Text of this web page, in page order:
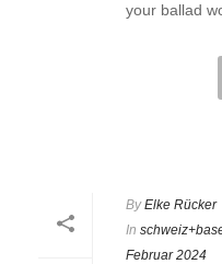
your ballad
By Elke Rücker
In
Februar 2024